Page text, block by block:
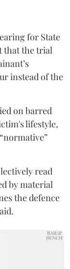
for State
that the trial
instead of the
on barred
lifestyle,
read
by material
the defence